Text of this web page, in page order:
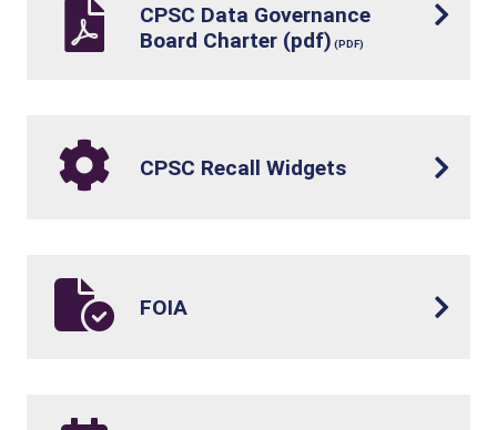
CPSC Data Governance
Board Charter (pdf)
CPSC Recall Widgets
FOIA